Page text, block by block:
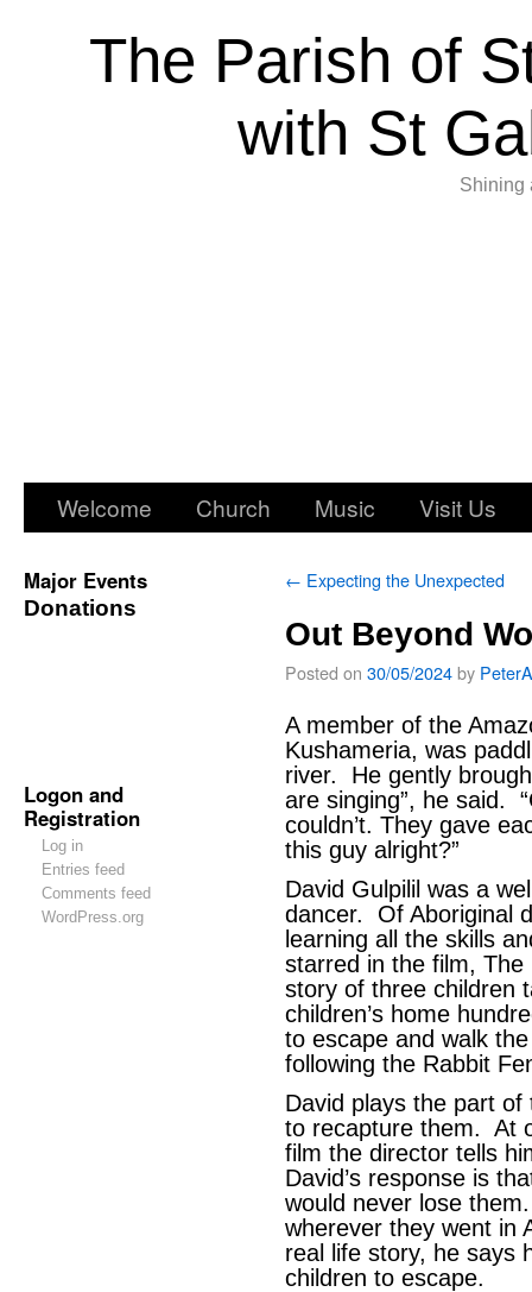
The Parish of
with St
Shining
Welcome Church Music Visit Us
Major Events
Donations
Logon and
Registration
Log in
Entries feed
Comments feed
WordPress.org
← Expecting the Unexpected
Out Beyond
Posted on 30/05/2024by
A member of the
Kushameria, was
river. He gently
are singing”, he said.
couldn’t. They gave
this guy alright?”
David Gulpilil was a
dancer. Of Aboriginal
learning all the skills
starred in the film,
story of three children
children’s home
to escape and walk
following the Rabbit
David plays the part
to recapture them. At
film the director tells
David’s response is
would never lose
wherever they went in
real life story, he says
children to escape.